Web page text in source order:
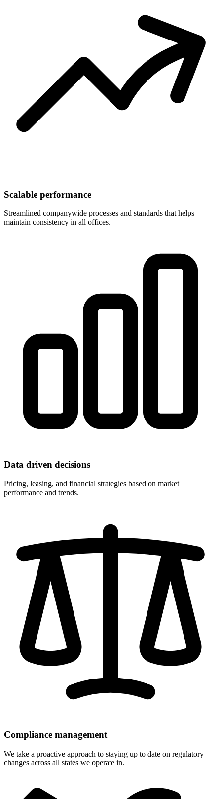
Scalable performance
Streamlined companywide processes and standards that helps
maintain consistency in all offices.
Data driven decisions
Pricing, leasing, and financial strategies based on market
performance and trends.
Compliance management
We take a proactive approach to staying up to date on regulatory
changes across all states we operate in.